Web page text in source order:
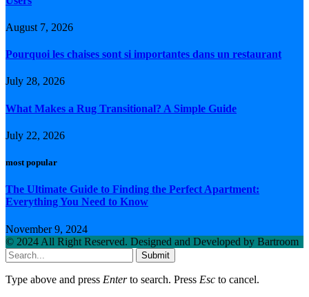
August 7, 2026
Pourquoi les chaises sont si importantes dans un restaurant
July 28, 2026
What Makes a Rug Transitional? A Simple Guide
July 22, 2026
most popular
The Ultimate Guide to Finding the Perfect Apartment:
Everything You Need to Know
November 9, 2024
© 2024 All Right Reserved. Designed and Developed by Bartroom
Submit
Type above and press Enterto search. Press Esc to cancel.